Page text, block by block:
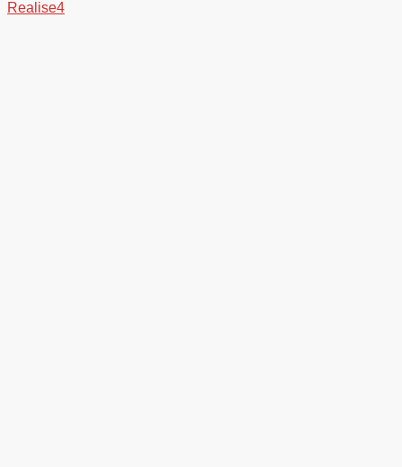
Realise4